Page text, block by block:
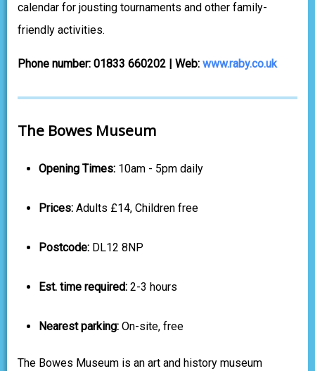
calendar for jousting tournaments and other family-
friendly activities.
Phone number: 01833 660202 | Web: www.raby.co.uk
The Bowes Museum
Opening Times: 10am - 5pm daily
Prices: Adults £14, Children free
Postcode: DL12 8NP
Est. time required: 2-3 hours
Nearest parking: On-site, free
The Bowes Museum is an art and history museum